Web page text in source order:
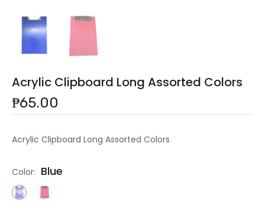
Acrylic Clipboard Long Assorted Colors
₱65.00
Acrylic Clipboard Long Assorted Colors
Color: Blue